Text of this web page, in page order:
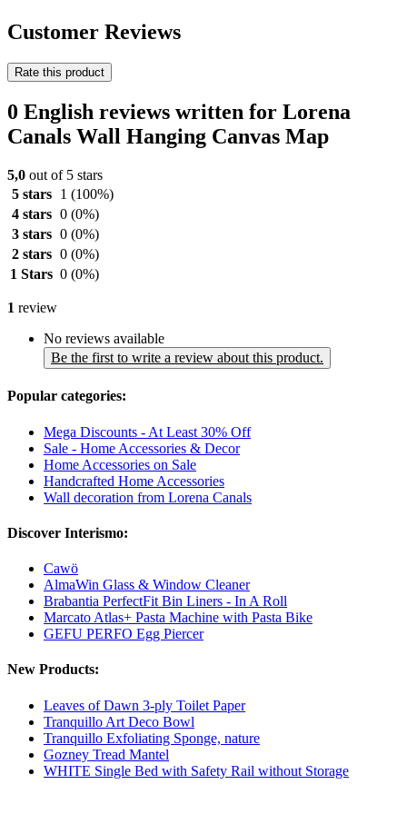
Customer Reviews
Rate this product
0 English reviews written for Lorena
Canals Wall Hanging Canvas Map
5,0 out of 5 stars
5 stars
1 (100%)
4 stars 0 (0%)
3 stars 0 (0%)
2 stars 0 (0%)
1 Stars 0 (0%)
1 review
No reviews available
Be the first to write a review about this product.
Popular categories:
Mega Discounts - At Least 30% Off
Sale - Home Accessories & Decor
Home Accessories on Sale
Handcrafted Home Accessories
Wall decoration from Lorena Canals
Discover Interismo:
Cawö
AlmaWin Glass & Window Cleaner
Brabantia PerfectFit Bin Liners - In A Roll
Marcato Atlas+ Pasta Machine with Pasta Bike
GEFU PERFO Egg Piercer
New Products:
Leaves of Dawn 3-ply Toilet Paper
Tranquillo Art Deco Bowl
Tranquillo Exfoliating Sponge, nature
Gozney Tread Mantel
WHITE Single Bed with Safety Rail without Storage